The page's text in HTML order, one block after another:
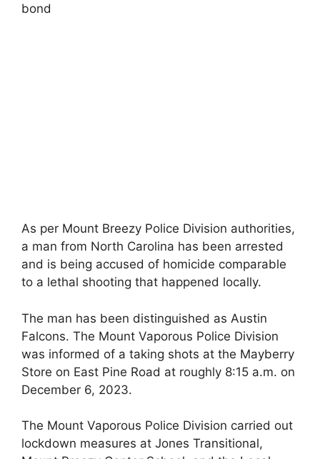
bond
As per Mount Breezy Police Division authorities,
a man from North Carolina has been arrested
and is being accused of homicide comparable
to a lethal shooting that happened locally.
The man has been distinguished as Austin
Falcons. The Mount Vaporous Police Division
was informed of a taking shots at the Mayberry
Store on East Pine Road at roughly 8:15 a.m. on
December 6, 2023.
The Mount Vaporous Police Division carried out
lockdown measures at Jones Transitional,